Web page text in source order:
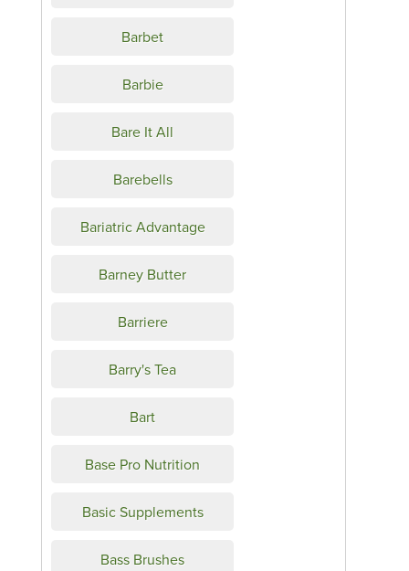
Barbet
Barbie
Bare It All
Barebells
Bariatric Advantage
Barney Butter
Barriere
Barry's Tea
Bart
Base Pro Nutrition
Basic Supplements
Bass Brushes